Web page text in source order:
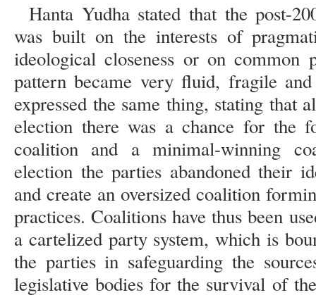
Hanta Yudha stated that the post-
was built on the interests of
ideological closeness or on common
pattern became very fluid, fragile
expressed the same thing, stating that
election there was a chance for the
coalition and a minimal-winning
election the parties abandoned their
and create an oversized coalition
practices. Coalitions have thus been
a cartelized party system, which is
the parties in safeguarding the
legislative bodies for the survival of